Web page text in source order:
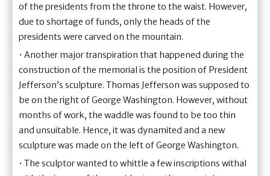
of the presidents from the throne to the waist. However,
due to shortage of funds, only the heads of the
presidents were carved on the mountain.
• Another major transpiration that happened during the
construction of the memorial is the position of President
Jefferson’s sculpture. Thomas Jefferson was supposed to
be on the right of George Washington. However, without
months of work, the waddle was found to be too thin
and unsuitable. Hence, it was dynamited and a new
sculpture was made on the left of George Washington.
• The sculptor wanted to whittle a few inscriptions withal